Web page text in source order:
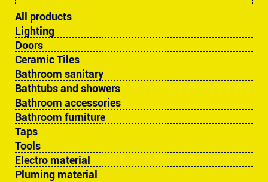
All products
Lighting
Doors
Ceramic Tiles
Bathroom sanitary
Bathtubs and showers
Bathroom accessories
Bathroom furniture
Taps
Tools
Electro material
Pluming material